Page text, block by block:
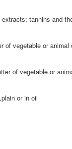
extracts; tannins and
of vegetable or
of vegetable or
or in oil